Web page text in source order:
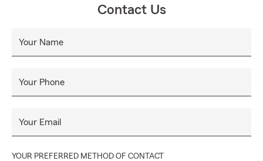
Contact Us
Your Name
Your Phone
Your Email
YOUR PREFERRED METHOD OF CONTACT